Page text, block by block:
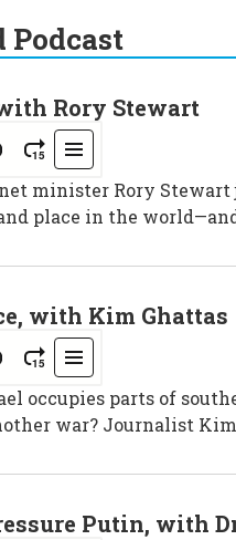
Podcast
Rory Stewart
minister Rory
place in the
with Kim Ghattas
occupies parts of
war? Journalist
Putin, with